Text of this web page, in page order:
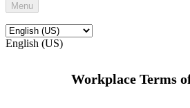
Menu
English (US)
Workplace Terms